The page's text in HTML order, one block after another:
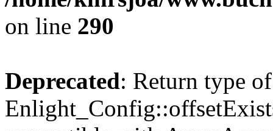
on line 290
Deprecated: Return type of